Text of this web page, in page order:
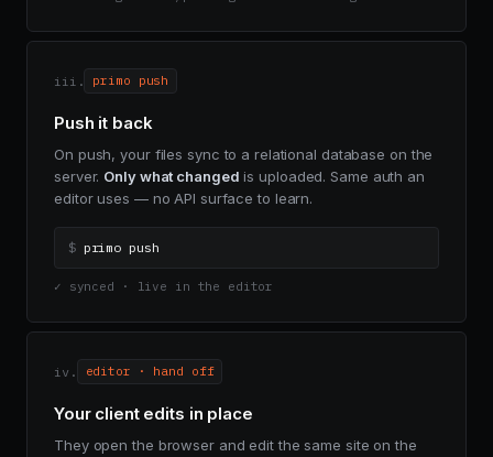
iii. primo push
Push it back
On push, your files sync to a relational database on the
server. Only what changed is uploaded. Same auth an
editor uses — no API surface to learn.
$ primo push
✓ synced · live in the editor
iv. editor · hand off
Your client edits in place
They open the browser and edit the same site on the